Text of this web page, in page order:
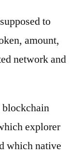
to
amount,
network and
explorer
which native